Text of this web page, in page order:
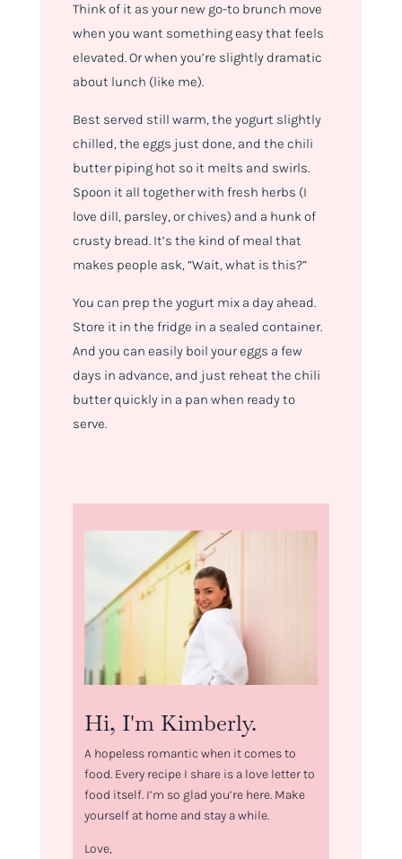
Think of it as your new go-to brunch move
when you want something easy that feels
elevated. Or when you’re slightly dramatic
about lunch (like me).
Best served still warm, the yogurt slightly
chilled, the eggs just done, and the chili
butter piping hot so it melts and swirls.
Spoon it all together with fresh herbs (I
love dill, parsley, or chives) and a hunk of
crusty bread. It’s the kind of meal that
makes people ask, “Wait, what is this?”
You can prep the yogurt mix a day ahead.
Store it in the fridge in a sealed container.
And you can easily boil your eggs a few
days in advance, and just reheat the chili
butter quickly in a pan when ready to
serve.
Hi, I'm Kimberly.
A hopeless romantic when it comes to
food. Every recipe I share is a love letter to
food itself. I’m so glad you’re here. Make
yourself at home and stay a while.
Love,